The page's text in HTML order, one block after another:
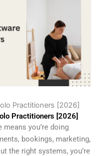
Practitioners [2026]
Practitioners [2026]
you’re doing
bookings, marketing,
the right systems, you’re